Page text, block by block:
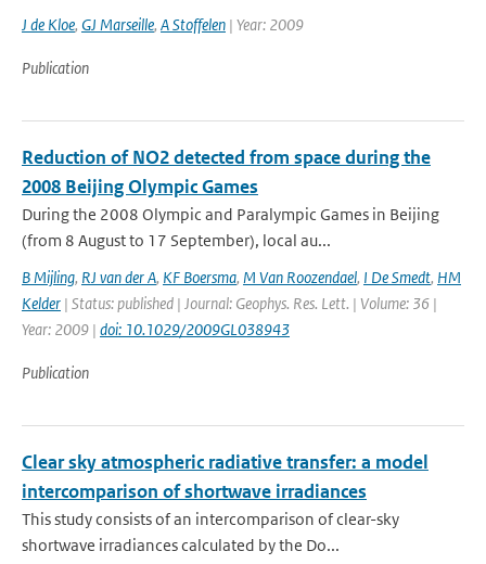
J de Kloe, GJ Marseille, A Stoffelen | Year: 2009
Publication
Reduction of NO2 detected from space during the
2008 Beijing Olympic Games
During the 2008 Olympic and Paralympic Games in Beijing
(from 8 August to 17 September), local au...
B Mijling, RJ van der A, KF Boersma, M Van Roozendael, I De Smedt, HM
Kelder | Status: published | Journal: Geophys. Res. Lett. | Volume: 36 |
Year: 2009 | doi: 10.1029/2009GL038943
Publication
Clear sky atmospheric radiative transfer: a model
intercomparison of shortwave irradiances
This study consists of an intercomparison of clear-sky
shortwave irradiances calculated by the Do...